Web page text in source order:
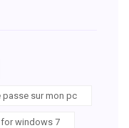
sur mon pc
windows 7